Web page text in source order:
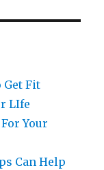
Get Fit
LIfe
Your
Can Help